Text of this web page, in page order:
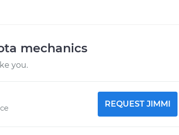
mechanics
you.
REQUEST JIMMI